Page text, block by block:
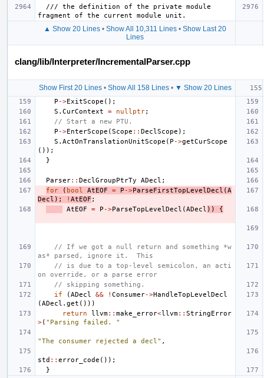
▲ Show 20 Lines • Show All 10,311 Lines • Show Last 20
Lines
clang/lib/Interpreter/IncrementalParser.cpp
Show First 20 Lines• Show All 158 Lines• ▼ Show 20 Lines
P ->ExitScope ();
S . CurContext = nullptr;
// Start a new PTU.
P ->EnterScope (Scope :: DeclScope );
S . ActOnTranslationUnitScope ( P ->getCurScope
());
}
Parser:: DeclGroupPtrTy ADecl ;
for
( bool AtEOF = P ->ParseFirstTopLevelDecl (A
Decl ); ! AtEOF ;
AtEOF
= P ->ParseTopLevelDecl (ADecl )) {
// If we got a null return and something *w
as* parsed, ignore it.  This
// is due to a top-level semicolon, an acti
on override, or a parse error
// skipping something.
if
(ADecl && ! Consumer->HandleTopLevelDecl
(ADecl . get ()))
return
llvm:: make_error<llvm:: StringError
>( "Parsing failed. "
"The consumer rejected a decl" ,
std :: error_code ());
}